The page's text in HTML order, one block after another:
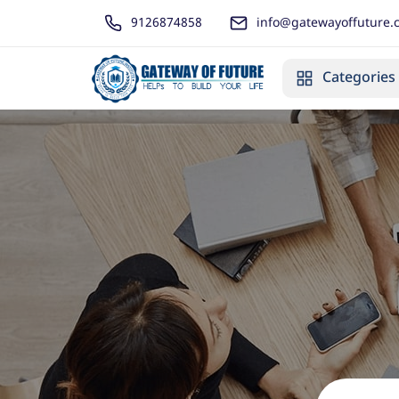
9126874858
Categories